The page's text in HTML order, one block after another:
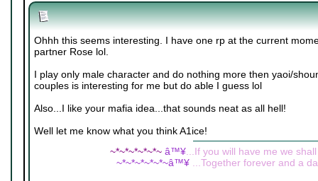
Ohhh this seems interesting. I have one rp at the current
partner Rose lol.
I play only male character and do nothing more then yaoi/
couples is interesting for me but do able I guess lol
Also...I like your mafia idea...that sounds neat as all hell!
Well let me know what you think A1ice!
~*~*~*~*~*~ â™¥...If you will have me we
~*~*~*~*~*~â™¥...Together forever and a